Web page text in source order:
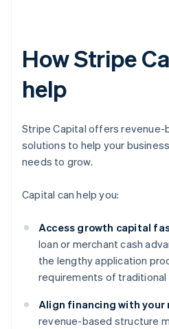
How Stripe
help
Stripe Capital offers revenue-
solutions to help your
needs to grow.
Capital can help you:
Access growth capital
loan or merchant cash
the lengthy application
requirements of traditional
Align financing with your
revenue-based structure